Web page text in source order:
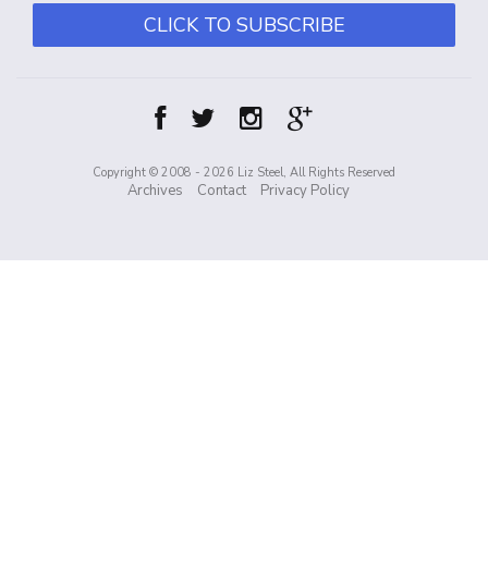
CLICK TO SUBSCRIBE
Copyright © 2008 - 2026 Liz Steel, All Rights Reserved
Archives Contact Privacy Policy